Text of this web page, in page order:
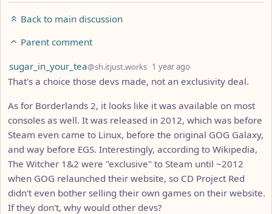
Back to main discussion
Parent comment
by
sugar_in_your_tea@sh.itjust.works 1 year ago
That's a choice those devs made, not an exclusivity deal.
As for Borderlands 2, it looks like it was available on most
consoles as well. It was released in 2012, which was before
Steam even came to Linux, before the original GOG Galaxy,
and way before EGS. Interestingly, according to Wikipedia,
The Witcher 1&2 were "exclusive" to Steam until ~2012
when GOG relaunched their website, so CD Project Red
didn't even bother selling their own games on their website.
If they don't, why would other devs?